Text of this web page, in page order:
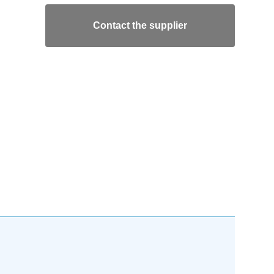
Contact the supplier